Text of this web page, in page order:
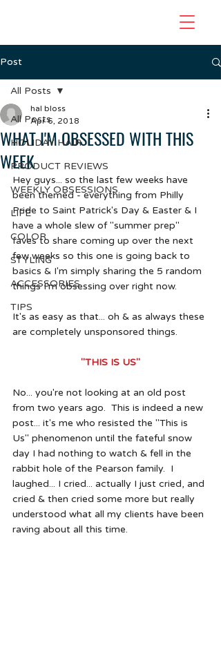
Post
All Posts
HOLIDAY HAIR
PRODUCT REVIEWS
WEEKLY OBSESSIONS
LIFE
COLOR
STYLING
ACCESSORIES
TIPS
All Posts
WHAT I'M OBSESSED WITH THIS
WEEK
hal bloss
Apr 6, 2018
Hey guys... so the last few weeks have
been themed - everything from Philly
Pride to Saint Patrick's Day & Easter & I
have a whole slew of "summer prep"
faves to share coming up over the next
few weeks so this one is going back to
basics & I'm simply sharing the 5 random
things I'm obsessing over right now.
It's as easy as that... oh & as always these
are completely unsponsored things.
"THIS IS US"
No... you're not looking at an old post
from two years ago.  This is indeed a new
post... it's me who resisted the "This is
Us" phenomenon until the fateful snow
day I had nothing to watch & fell in the
rabbit hole of the Pearson family.  I
laughed... I cried... actually I just cried, and
cried & then cried some more but really
understood what all my clients have been
raving about all this time.